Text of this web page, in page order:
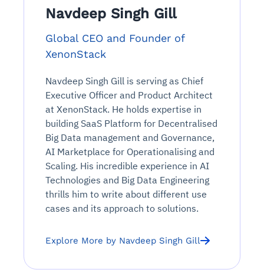
Navdeep Singh Gill
Global CEO and Founder of
XenonStack
Navdeep Singh Gill is serving as Chief
Executive Officer and Product Architect
at XenonStack. He holds expertise in
building SaaS Platform for Decentralised
Big Data management and Governance,
AI Marketplace for Operationalising and
Scaling. His incredible experience in AI
Technologies and Big Data Engineering
thrills him to write about different use
cases and its approach to solutions.
Explore More by Navdeep Singh Gill